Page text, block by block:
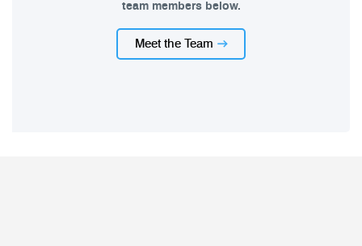
team members below.
Meet the Team